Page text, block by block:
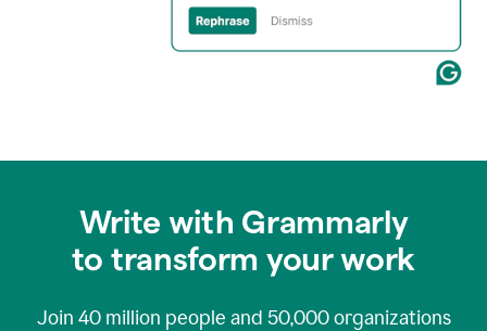
Write with Grammarly
to transform your work
Join 40 million people and 50,000organizations